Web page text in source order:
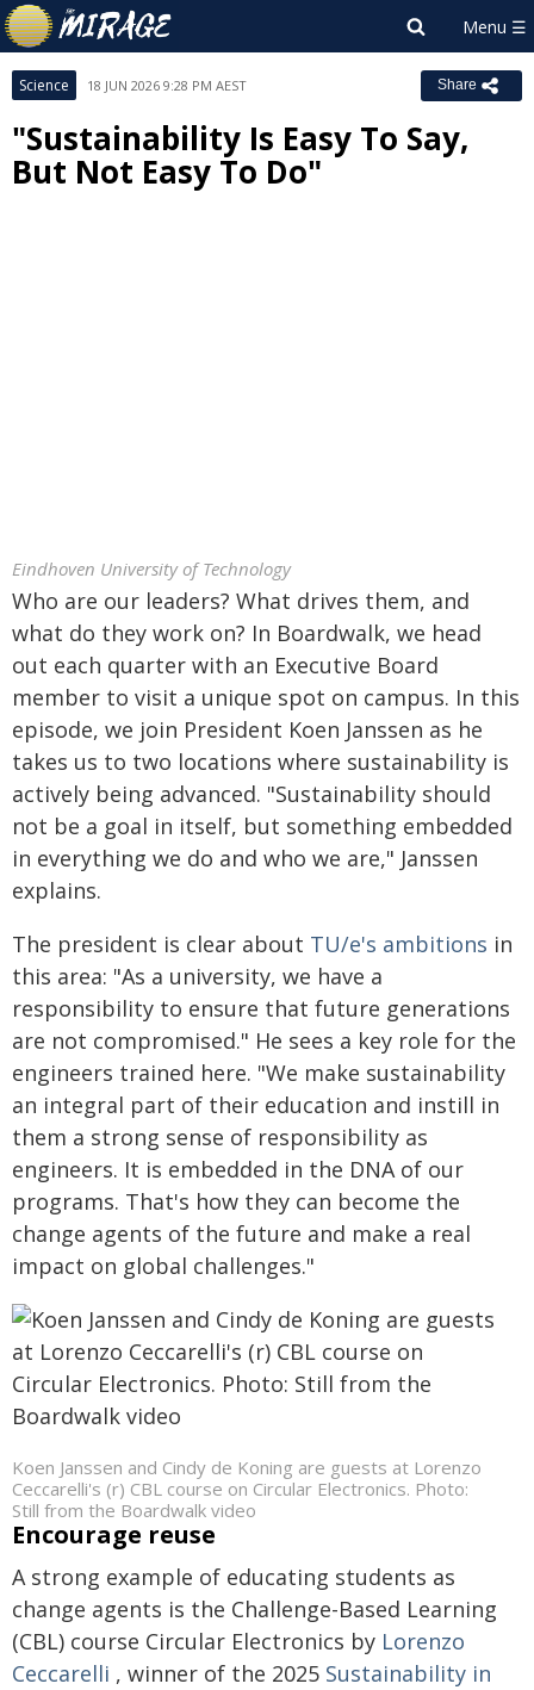
Science 18 JUN 2026 9:28 PM AEST Share
"Sustainability Is Easy To Say,
But Not Easy To Do"
Eindhoven University of Technology
Who are our leaders? What drives them, and
what do they work on? In Boardwalk, we head
out each quarter with an Executive Board
member to visit a unique spot on campus. In this
episode, we join President Koen Janssen as he
takes us to two locations where sustainability is
actively being advanced. "Sustainability should
not be a goal in itself, but something embedded
in everything we do and who we are," Janssen
explains.
The president is clear about TU/e's ambitions in
this area: "As a university, we have a
responsibility to ensure that future generations
are not compromised." He sees a key role for the
engineers trained here. "We make sustainability
an integral part of their education and instill in
them a strong sense of responsibility as
engineers. It is embedded in the DNA of our
programs. That's how they can become the
change agents of the future and make a real
impact on global challenges."
Koen Janssen and Cindy de Koning are guests at Lorenzo
Ceccarelli's (r) CBL course on Circular Electronics. Photo:
Still from the Boardwalk video
Encourage reuse
A strong example of educating students as
change agents is the Challenge-Based Learning
(CBL) course Circular Electronics by Lorenzo
Ceccarelli , winner of the 2025 Sustainability in